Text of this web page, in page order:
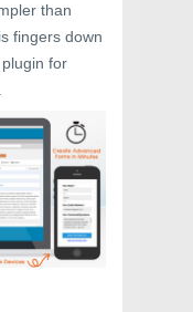
than
fingers down
for